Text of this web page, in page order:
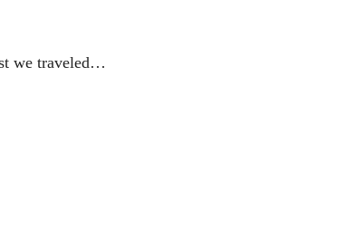
we traveled…